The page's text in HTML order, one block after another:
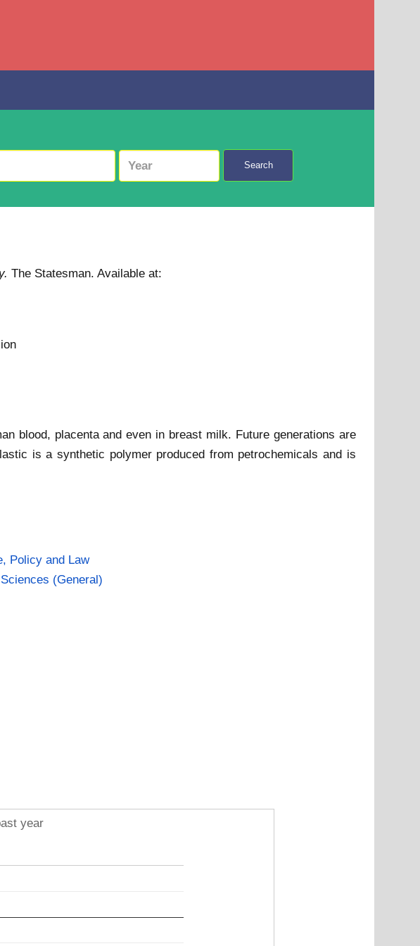
Search
The Statesman.Available at:
blood, placenta and even in breast milk. Future generations are
is a synthetic polymer produced from petrochemicals and is
Policy and Law
(General)
year